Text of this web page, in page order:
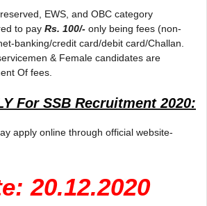
EWS, and OBC category
to pay Rs. 100/- only being fees (non-
banking/credit card/debit card/Challan.
& Female candidates are
Of fees.
For SSB Recruitment 2020:
apply online through official website-
20.12.2020